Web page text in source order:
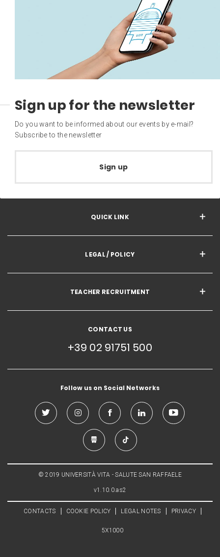
Sign up for the newsletter
Do you want to be informed about our events by e-mail?
Subscribe to the newsletter
Sign up
QUICK LINK
LEGAL / POLICY
TEACHER RECRUITMENT
CONTACT US
+39 02 91751 500
Follow us on Social Networks
© 2019 UNIVERSITÀ VITA - SALUTE SAN RAFFAELE
v1.10.0.as2
CONTACTS COOKIE POLICY LEGAL NOTES PRIVACY
5X1000